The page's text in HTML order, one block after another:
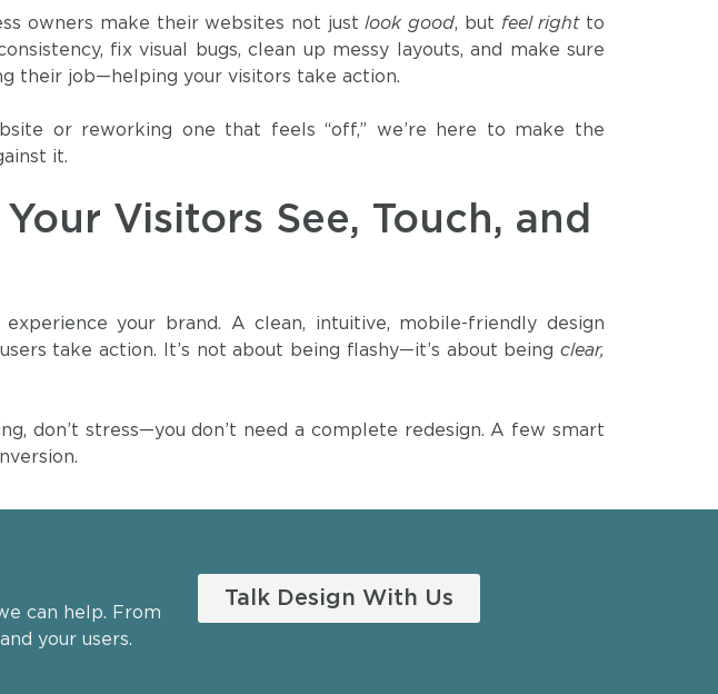
owners make their websites not justlook good, but feel rightto
fix visual bugs, clean up messy layouts, and make sure
their job—helping your visitors take action.
or reworking one that feels “off,” we’re here to make the
it.
Your Visitors See, Touch, and
your brand. A clean, intuitive, mobile-friendly design
take action. It’s not about being flashy—it’s about being clear,
don’t stress—you don’t need a complete redesign. A few smart
can help. From
your users.
Talk Design With Us